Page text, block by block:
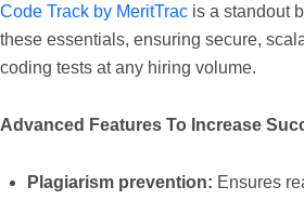
Code Track by MeritTrac is a standout
these essentials, ensuring secure,
coding tests at any hiring volume.
Advanced Features To Increase
Plagiarism prevention: Ensures